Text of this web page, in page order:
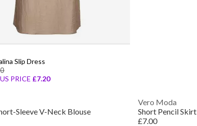
Slip Dress
PRICE £7.20
Sleeve V-Neck Blouse
Vero Moda
Short Pencil Skirt
£7.00